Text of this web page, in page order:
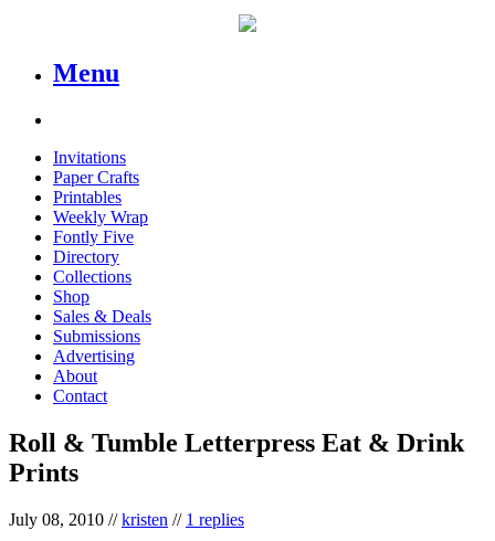
Menu
Invitations
Paper Crafts
Printables
Weekly Wrap
Fontly Five
Directory
Collections
Shop
Sales & Deals
Submissions
Advertising
About
Contact
Roll & Tumble Letterpress Eat & Drink
Prints
July 08, 2010 //kristen // 1 replies